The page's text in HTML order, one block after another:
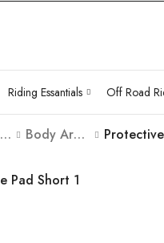
Riding Essantials Off Road
Protective Body Armour Guard Body Armour